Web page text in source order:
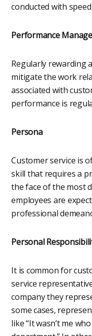
conducted with
Performance
Regularly rewarding
mitigate the work
associated with
performance is
Persona
Customer service is
skill that requires a
the face of the most
employees are
professional
Personal
It is common for
service
company they
some cases,
like “It wasn’t me